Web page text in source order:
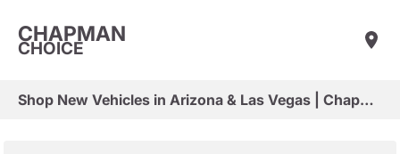
CHAPMAN
CHOICE
Shop New Vehicles in Arizona & Las Vegas | Chapman Choice